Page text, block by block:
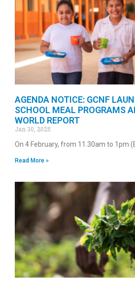
AGENDA NOTICE: GCNF
SCHOOL MEAL PROGRAMS
WORLD REPORT
Jan 30, 2025
On 4 February, from 11.30am to 1pm
Read More »